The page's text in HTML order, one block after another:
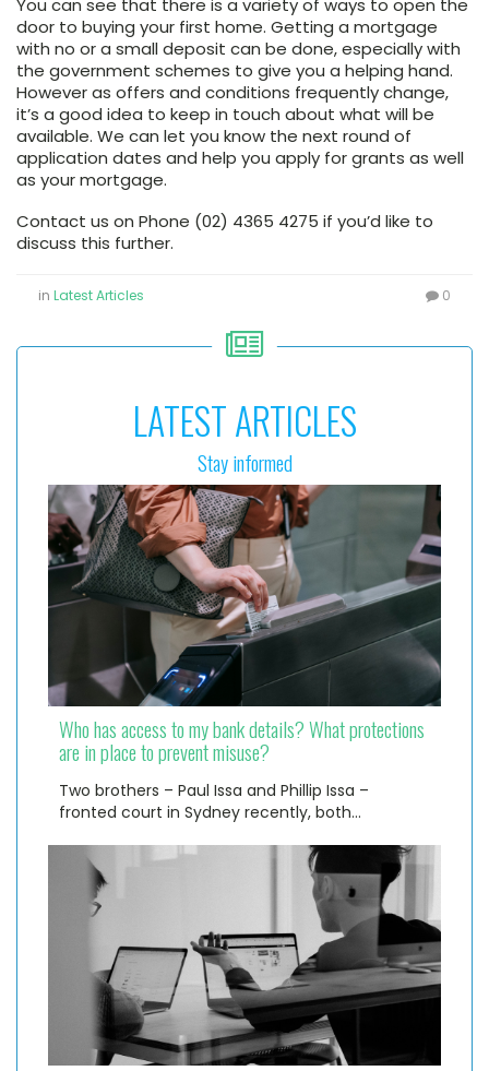
You can see that there is a variety of ways to open the
door to buying your first home. Getting a mortgage
with no or a small deposit can be done, especially with
the government schemes to give you a helping hand.
However as offers and conditions frequently change,
it’s a good idea to keep in touch about what will be
available. We can let you know the next round of
application dates and help you apply for grants as well
as your mortgage.
Contact us on Phone (02) 4365 4275 if you’d like to
discuss this further.
in Latest Articles 0
LATEST ARTICLES
Stay informed
Who has access to my bank details? What protections
are in place to prevent misuse?
Two brothers – Paul Issa and Phillip Issa –
fronted court in Sydney recently, both…